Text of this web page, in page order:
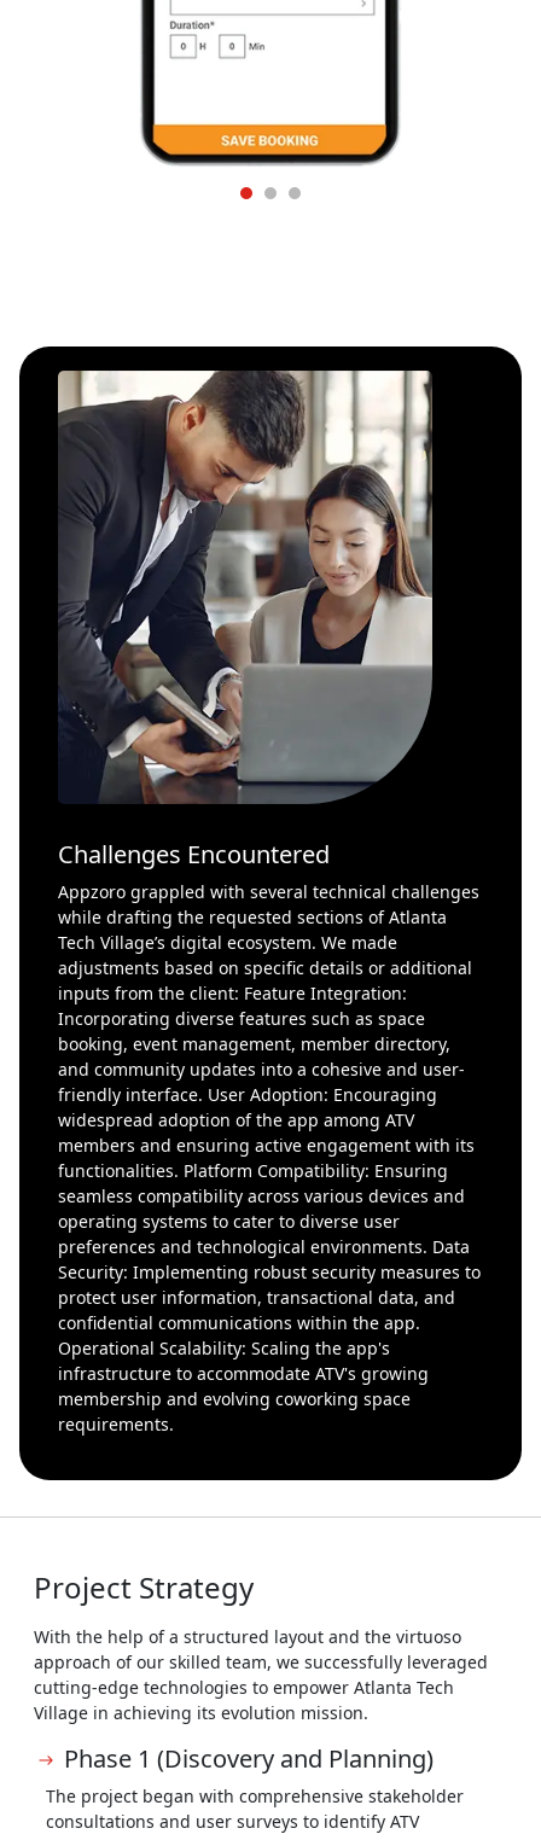
Challenges Encountered
Appzoro grappled with several technical challenges
while drafting the requested sections of Atlanta
Tech Village’s digital ecosystem. We made
adjustments based on specific details or additional
inputs from the client: Feature Integration:
Incorporating diverse features such as space
booking, event management, member directory,
and community updates into a cohesive and user-
friendly interface. User Adoption: Encouraging
widespread adoption of the app among ATV
members and ensuring active engagement with its
functionalities. Platform Compatibility: Ensuring
seamless compatibility across various devices and
operating systems to cater to diverse user
preferences and technological environments. Data
Security: Implementing robust security measures to
protect user information, transactional data, and
confidential communications within the app.
Operational Scalability: Scaling the app's
infrastructure to accommodate ATV's growing
membership and evolving coworking space
requirements.
Project Strategy
With the help of a structured layout and the virtuoso
approach of our skilled team, we successfully leveraged
cutting-edge technologies to empower Atlanta Tech
Village in achieving its evolution mission.
Phase 1 (Discovery and Planning)
The project began with comprehensive stakeholder
consultations and user surveys to identify ATV